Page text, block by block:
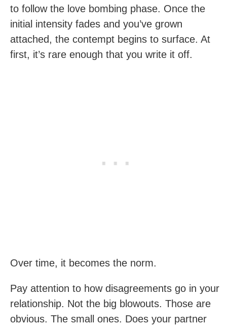
to follow the love bombing phase. Once the
initial intensity fades and you’ve grown
attached, the contempt begins to surface. At
first, it’s rare enough that you write it off.
Over time, it becomes the norm.
Pay attention to how disagreements go in your
relationship. Not the big blowouts. Those are
obvious. The small ones. Does your partner